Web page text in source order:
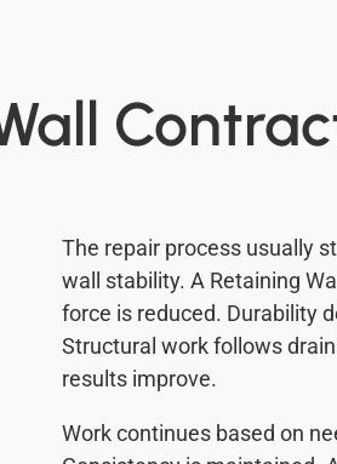
The repair process usually
wall stability. A Retaining
force is reduced. Durability
Structural work follows
results improve.
Work continues based on